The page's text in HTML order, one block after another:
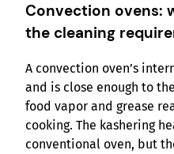
Convection ovens:
the cleaning
A convection oven’s
and is close enough to
food vapor and grease
cooking. The kashering
conventional oven, but